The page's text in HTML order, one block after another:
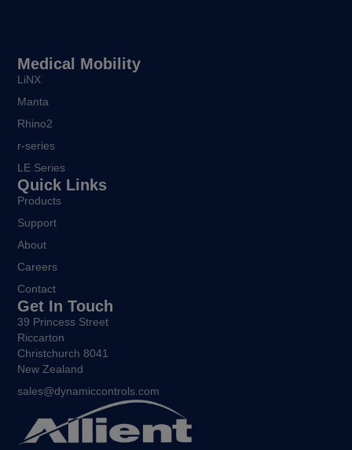
Medical Mobility
LiNX
Manta
Rhino2
r-series
LE Series
Quick Links
Products
Support
About
Careers
Contact
Get In Touch
39 Princess Street
Riccarton
Christchurch 8041
New Zealand
sales@dynamiccontrols.com